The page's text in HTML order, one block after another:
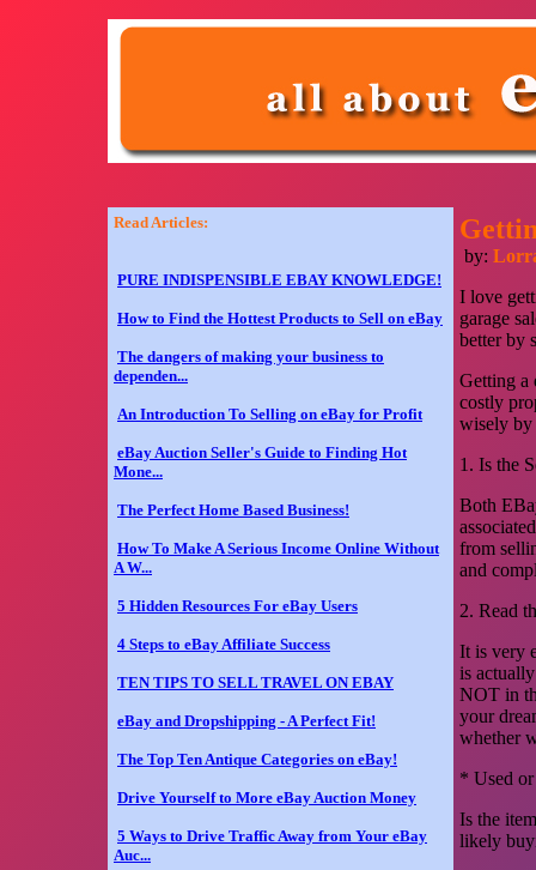
Read Articles:
PURE INDISPENSIBLE EBAY KNOWLEDGE!
How to Find the Hottest Products to Sell on eBay
The dangers of making your business to
dependen...
An Introduction To Selling on eBay for Profit
eBay Auction Seller's Guide to Finding Hot
Mone...
The Perfect Home Based Business!
How To Make A Serious Income Online Without
A W...
5 Hidden Resources For eBay Users
4 Steps to eBay Affiliate Success
TEN TIPS TO SELL TRAVEL ON EBAY
eBay and Dropshipping - A Perfect Fit!
The Top Ten Antique Categories on eBay!
Drive Yourself to More eBay Auction Money
5 Ways to Drive Traffic Away from Your eBay
Auc...
by:
I love
garage
better by
Getting a
costly
wisely by
1. Is the
Both
from
and
2. Read
It is very
is
NOT in
your
whether
* Used
Is the
likely